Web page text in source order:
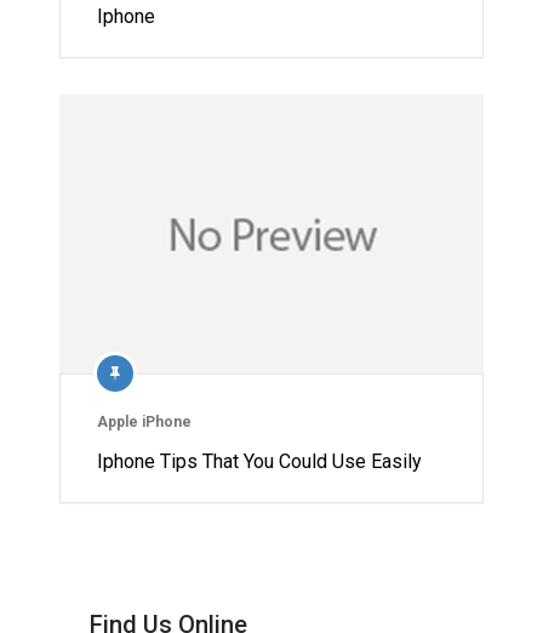
Iphone
Apple iPhone
Iphone Tips That You Could Use Easily
Find Us Online